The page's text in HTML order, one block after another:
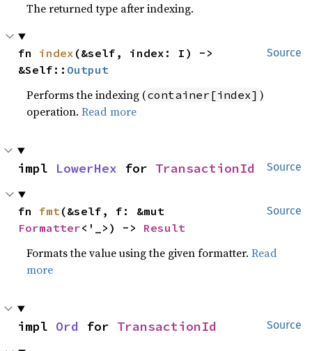
The returned type after indexing.
Source
fn index (&self, index: I) ->
&Self:: Output
Performs the indexing (container[index] )
operation.Read more
Source
impl LowerHex for TransactionId
Source
fn fmt
Formatter<'_>) -> Result
Formats the value using the given formatter.Read
more
Source
impl Ord for TransactionId